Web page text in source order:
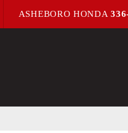
ASHEBORO HONDA